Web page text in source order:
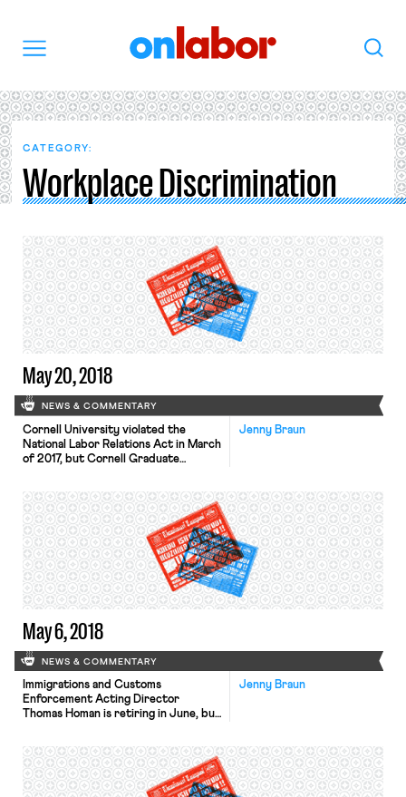
Search
CATEGORY:
Workplace Discrimination
May 20, 2018
NEWS & COMMENTARY
Jenny Braun
Cornell University violated the
National Labor Relations Act in March
of 2017, but Cornell Graduate
independent arbitrator ruled last
week. In an email sent twenty-four
hours prior to the election to
unionize 2500 graduate research and
teaching assistants, Senior Vice
Provost and Dean of the […]
May 6, 2018
NEWS & COMMENTARY
Jenny Braun
Immigrations and Customs
Enforcement Acting Director
Thomas Homan is retiring in June, but
to be delivering on his promise last
fall to oversee a four or fivefold rise
in rates of workplace immigration